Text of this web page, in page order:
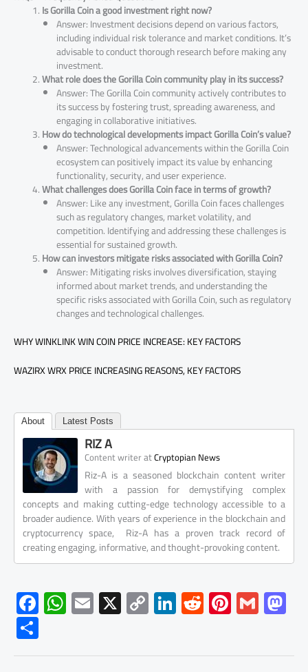
Is Gorilla Coin a good investment right now?
Answer: Investment decisions depend on various factors,
including individual risk tolerance and market conditions. It’s
advisable to conduct thorough research before making any
investment.
What role does the Gorilla Coin community play in its success?
Answer: The Gorilla Coin community actively contributes to
its success by fostering trust, spreading awareness, and
engaging in collaborative initiatives.
How do technological developments impact Gorilla Coin’s value?
Answer: Technological advancements within the Gorilla Coin
ecosystem can positively impact its value by enhancing
functionality, security, and user experience.
What challenges does Gorilla Coin face in terms of growth?
Answer: Like any investment, Gorilla Coin faces challenges
such as regulatory changes, market volatility, and
competition. Identifying and addressing these challenges is
essential for sustained growth.
How can investors mitigate risks associated with Gorilla Coin?
Answer: Mitigating risks involves diversification, staying
informed about market trends, and understanding the
specific risks associated with Gorilla Coin, such as regulatory
changes and technological challenges.
WHY WINKLINK WIN COIN PRICE INCREASE: KEY FACTORS
WAZIRX WRX PRICE INCREASING REASONS, KEY FACTORS
About Latest Posts
RIZ A
Content writeratCryptopian News
Riz-A is a seasoned blockchain content writer
with a passion for demystifying complex
concepts and making cutting-edge technology accessible to a
broader audience. With years of experience in the blockchain and
cryptocurrency space, Riz-A has a proven track record of
creating engaging, informative, and thought-provoking content.
F
ac
e
W
h
at
E
m
ail
X C
o
py
Li
nk
e
R
e
d
Pi
nt
er
G
m
ailto
S
h